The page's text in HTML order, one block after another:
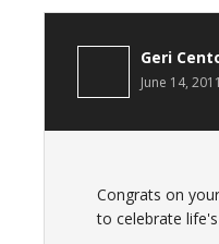
Geri
June 14,
Congrats on
to celebrate